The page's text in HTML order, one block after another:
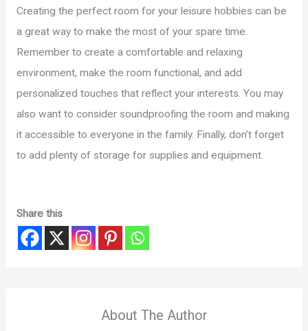
Creating the perfect room for your leisure hobbies can be
a great way to make the most of your spare time.
Remember to create a comfortable and relaxing
environment, make the room functional, and add
personalized touches that reflect your interests. You may
also want to consider soundproofing the room and making
it accessible to everyone in the family. Finally, don’t forget
to add plenty of storage for supplies and equipment.
Share this
About The Author